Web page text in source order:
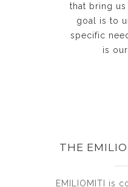
that bring
goal is to
specific
is
THE
EMILIOMITI is